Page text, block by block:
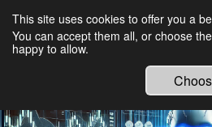
Ethical
Technology
This site uses cookies to offer you a
You can accept them all, or choose
happy to allow.